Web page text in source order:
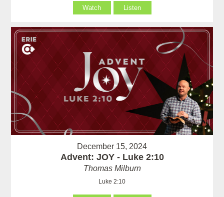
Watch Listen
December 15, 2024
Advent: JOY - Luke 2:10
Thomas Milburn
Luke 2:10